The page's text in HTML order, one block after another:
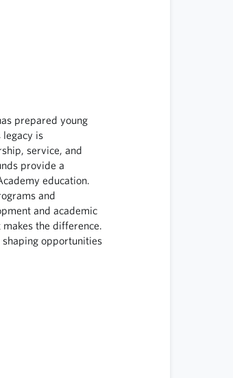
prepared young
legacy is
service, and
provide a
education.
and
and academic
the difference.
opportunities